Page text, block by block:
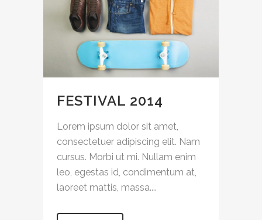
FESTIVAL 2014
Lorem ipsum dolor sit amet,
consectetuer adipiscing elit. Nam
cursus. Morbi ut mi. Nullam enim
leo, egestas id, condimentum at,
laoreet mattis, massa....